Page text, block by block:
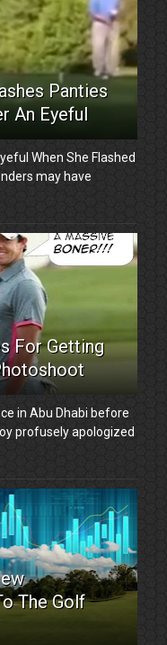
Panties
An Eyeful
When She Flashed
may have
For Getting
in Abu Dhabi before
profusely apologized
The Golf